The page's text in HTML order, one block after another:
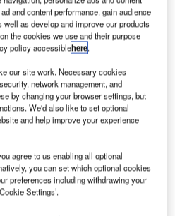
has announced that it
an integrated suite of airport
International Airport
on-going operational
display system (FIDS),
database (AODB) and
Airport has recently
small airport in Canada,
Research Society.
and content performance, gain audience
as develop and improve our products
the cookies we use and their purpose
policy accessiblehere.
our site work. Necessary cookies
network management, and
by changing your browser settings, but
We'd also like to set optional
and help improve your experience
agree to us enabling all optional
you can set which optional cookies
preferences including withdrawing your
Settings’.